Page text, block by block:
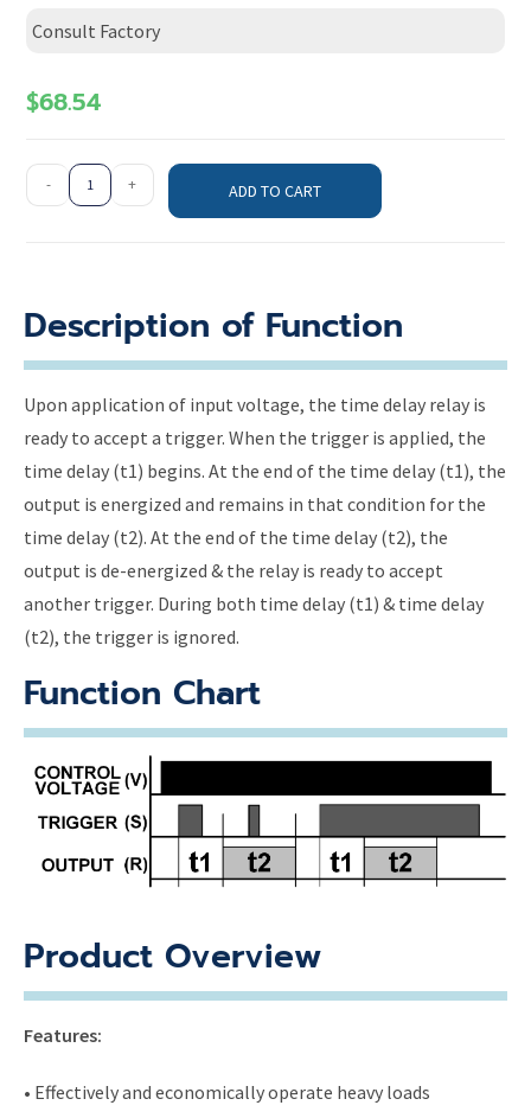
Consult Factory
$68.54
- + ADD TO CART
Description of Function
Upon application of input voltage, the time delay relay is
ready to accept a trigger. When the trigger is applied, the
time delay (t1) begins. At the end of the time delay (t1), the
output is energized and remains in that condition for the
time delay (t2). At the end of the time delay (t2), the
output is de-energized & the relay is ready to accept
another trigger. During both time delay (t1) & time delay
(t2), the trigger is ignored.
Function Chart
Product Overview
Features:
• Effectively and economically operate heavy loads